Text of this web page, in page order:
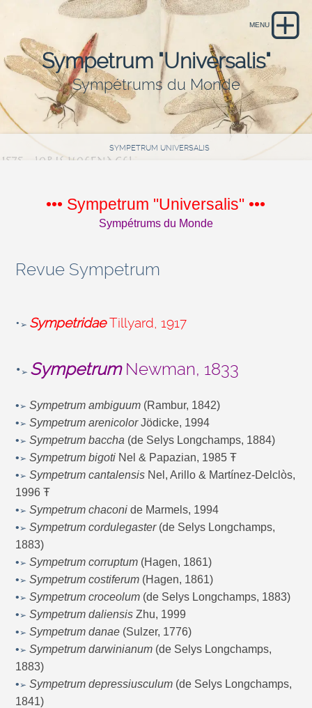
Sympetrum "Universalis"
Sympétrums du Monde
SYMPETRUM UNIVERSALIS
••• Sympetrum "Universalis" •••
Sympétrums du Monde
Revue Sympetrum
• ➢ Sympetridae Tillyard, 1917
• ➢ Sympetrum Newman, 1833
•➢ Sympetrum ambiguum (Rambur, 1842)
•➢ Sympetrum arenicolorJödicke, 1994
•➢ Sympetrum baccha (de Selys Longchamps, 1884)
•➢ Sympetrum bigoti Nel & Papazian, 1985 Ŧ
•➢ Sympetrum cantalensis Nel, Arillo & Martínez-Delclòs,
1996 Ŧ
•➢ Sympetrum chaconi de Marmels, 1994
•➢ Sympetrum cordulegaster(de Selys Longchamps,
1883)
•➢ Sympetrum corruptum (Hagen, 1861)
•➢ Sympetrum costiferum (Hagen, 1861)
•➢ Sympetrum croceolum (de Selys Longchamps, 1883)
•➢ Sympetrum daliensis Zhu, 1999
•➢ Sympetrum danae (Sulzer, 1776)
•➢ Sympetrum darwinianum (de Selys Longchamps,
1883)
•➢ Sympetrum depressiusculum (de Selys Longchamps,
1841)